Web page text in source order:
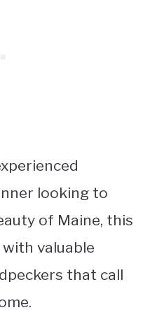
looking to
of Maine, this
valuable
that call
.